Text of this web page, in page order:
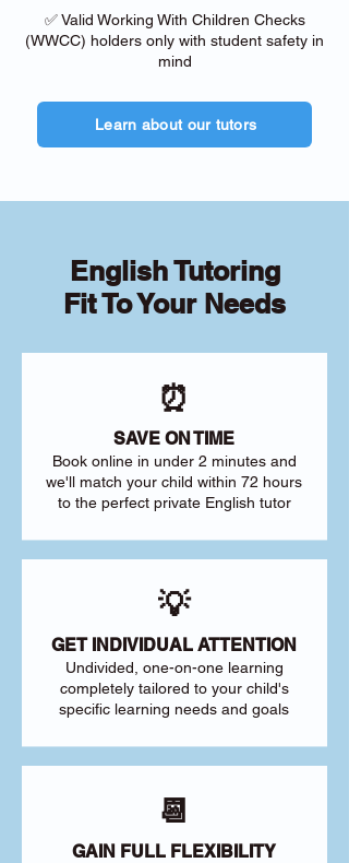
✅ Valid Working With Children Checks
(WWCC) holders only with student safety in
mind
Learn about our tutors
English Tutoring
Fit To Your Needs
⏰
SAVE ON TIME
Book online in under 2 minutes and
we'll match your child within 72 hours
to the perfect private English tutor
💡
GET INDIVIDUAL ATTENTION
Undivided, one-on-one learning
completely tailored to your child's
specific learning needs and goals
📆
GAIN FULL FLEXIBILITY